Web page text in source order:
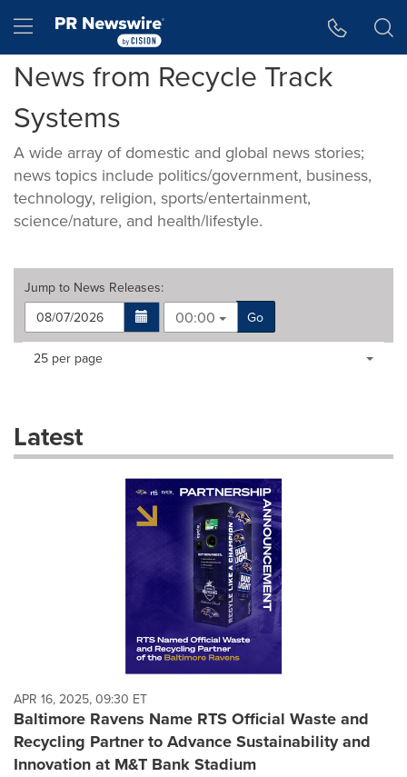
Hamburger menu
News from Recycle Track
Systems
A wide array of domestic and global news stories;
news topics include politics/government, business,
technology, religion, sports/entertainment,
science/nature, and health/lifestyle.
Jump to News Releases:
00:00
Go
Making
dropdown
will
each
option
selected.
Items per page:
25 per page
Latest
APR 16, 2025, 09:30 ET
Baltimore Ravens Name RTS Official Waste and
Recycling Partner to Advance Sustainability and
Innovation at M&T Bank Stadium